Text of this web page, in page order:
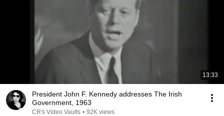
13:33
President John F. Kennedy addresses The Irish
Government, 1963
CR's Video Vaults • 92K views